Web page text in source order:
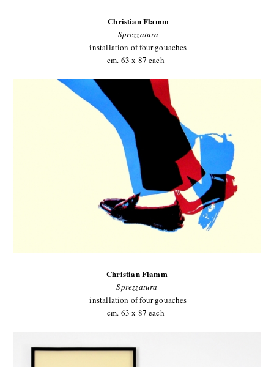
Christian Flamm
Sprezzatura
installation of four gouaches
cm. 63 x 87 each
Christian Flamm
Sprezzatura
installation of four gouaches
cm. 63 x 87 each